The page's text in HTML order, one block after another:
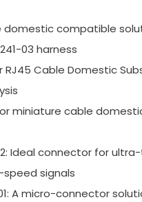
domestic compatible
03 harness
Cable Domestic
miniature cable
Ideal connector for
signals
A micro-connector